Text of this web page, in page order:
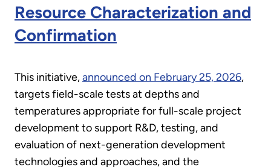
Resource Characterization and
Confirmation
This initiative,announced on February 25, 2026,
targets field-scale tests at depths and
temperatures appropriate for full-scale project
development to support R&D, testing, and
evaluation of next-generation development
technologies and approaches, and the